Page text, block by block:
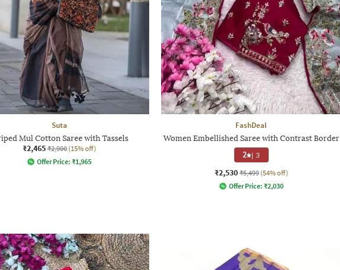
Suta
Mul Cotton Saree with Tassels
₹2,465 ₹2,900 (15% off)
Offer Price: ₹1,965
FashDeal
Women Embellished Saree with Contrast Border
2 | 3
₹2,530 ₹5,499 (54% off)
Offer Price: ₹2,030